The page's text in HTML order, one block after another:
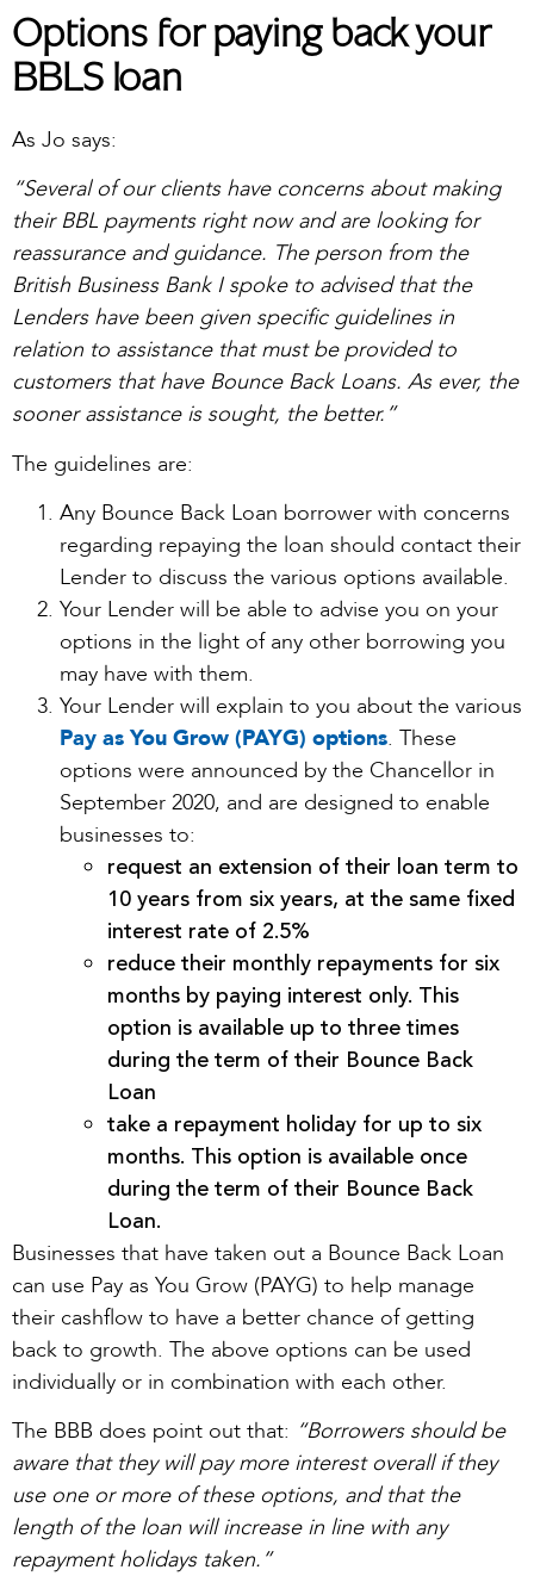
Options for paying back your
BBLS loan
As Jo says:
“Several of our clients have concerns about making
their BBL payments right now and are looking for
reassurance and guidance. The person from the
British Business Bank I spoke to advised that the
Lenders have been given specific guidelines in
relation to assistance that must be provided to
customers that have Bounce Back Loans. As ever, the
sooner assistance is sought, the better.”
The guidelines are:
Any Bounce Back Loan borrower with concerns
regarding repaying the loan should contact their
Lender to discuss the various options available.
Your Lender will be able to advise you on your
options in the light of any other borrowing you
may have with them.
Your Lender will explain to you about the various
Pay as You Grow (PAYG) options. These
options were announced by the Chancellor in
September 2020, and are designed to enable
businesses to:
request an extension of their loan term to
10 years from six years, at the same fixed
interest rate of 2.5%
reduce their monthly repayments for six
months by paying interest only. This
option is available up to three times
during the term of their Bounce Back
Loan
take a repayment holiday for up to six
months. This option is available once
during the term of their Bounce Back
Loan.
Businesses that have taken out a Bounce Back Loan
can use Pay as You Grow (PAYG) to help manage
their cashflow to have a better chance of getting
back to growth. The above options can be used
individually or in combination with each other.
The BBB does point out that: “Borrowers should be
aware that they will pay more interest overall if they
use one or more of these options, and that the
length of the loan will increase in line with any
repayment holidays taken.”